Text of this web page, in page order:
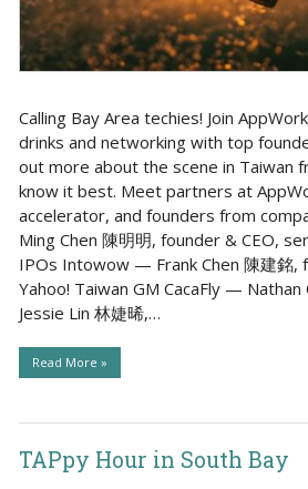
Calling Bay Area techies! Join
drinks and networking with top
out more about the scene in Taiwan
know it best. Meet partners at
accelerator, and founders from
Ming Chen 陳明明, founder & CEO,
IPOs Intowow — Frank Chen 陳建銘,
Yahoo! Taiwan GM CacaFly — Nathan
Jessie Lin 林婕晞,…
Read More »
TAPpy Hour in South Bay